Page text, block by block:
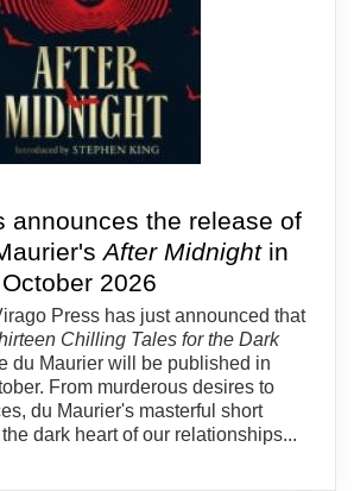
announces the release of
After Midnightin
2026
Press has just announced that
Chilling Tales for the Dark
du Maurier will be published in
From murderous desires to
du Maurier's masterful short
dark heart of our relationships...